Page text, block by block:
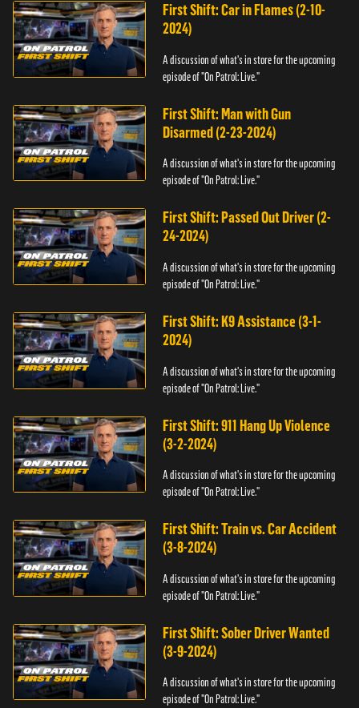
First Shift: Car in Flames (2-10-
2024)
A discussion of what's in store for the upcoming
episode of "On Patrol: Live."
First Shift: Man with Gun
Disarmed (2-23-2024)
A discussion of what's in store for the upcoming
episode of "On Patrol: Live."
First Shift: Passed Out Driver (2-
24-2024)
A discussion of what's in store for the upcoming
episode of "On Patrol: Live."
First Shift: K9 Assistance (3-1-
2024)
A discussion of what's in store for the upcoming
episode of "On Patrol: Live."
First Shift: 911 Hang Up Violence
(3-2-2024)
A discussion of what's in store for the upcoming
episode of "On Patrol: Live."
First Shift: Train vs. Car Accident
(3-8-2024)
A discussion of what's in store for the upcoming
episode of "On Patrol: Live."
First Shift: Sober Driver Wanted
(3-9-2024)
A discussion of what's in store for the upcoming
episode of "On Patrol: Live."